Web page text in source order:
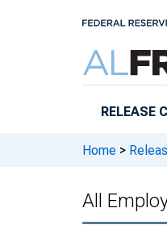
RELEASE
Home >
All